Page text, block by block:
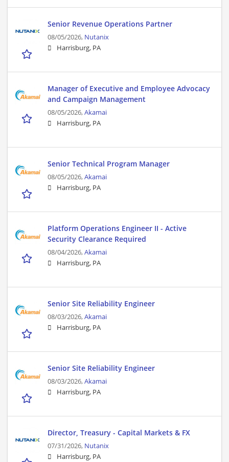
Senior Revenue Operations Partner​
08/05/2026, Nutanix
Harrisburg, PA
Manager of Executive and Employee Advocacy
and Campaign Management
08/05/2026,Akamai
Harrisburg, PA
Senior Technical Program Manager
08/05/2026,Akamai
Harrisburg, PA
Platform Operations Engineer II - Active
Security Clearance Required
08/04/2026,Akamai
Harrisburg, PA
Senior Site Reliability Engineer
08/03/2026,Akamai
Harrisburg, PA
Senior Site Reliability Engineer
08/03/2026,Akamai
Harrisburg, PA
Director, Treasury - Capital Markets & FX
07/31/2026, Nutanix
Harrisburg, PA